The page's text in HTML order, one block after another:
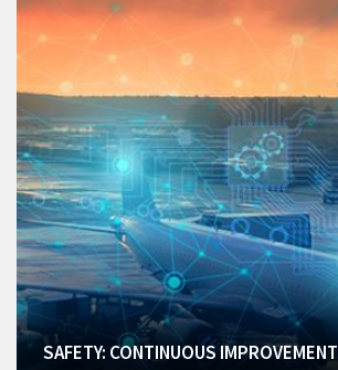
SAFETY: CONTINUOUS IMPROVEMENT